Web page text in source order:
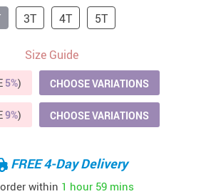
3T 4T 5T
Size Guide
5%) CHOOSE VARIATIONS
9%) CHOOSE VARIATIONS
FREE 4-Day Delivery
within 1 hour 59 mins